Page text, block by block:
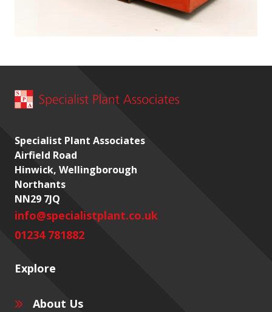
Specialist Plant Associates
Airfield Road
Hinwick, Wellingborough
Northants
NN29 7JQ
info@specialistplant.co.uk
01234 781882
Explore
About Us